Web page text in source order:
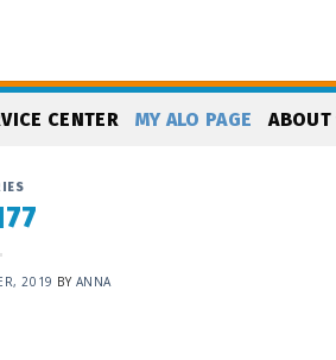
CENTER MY ALO PAGE ABOUT
2019 BY ANNA